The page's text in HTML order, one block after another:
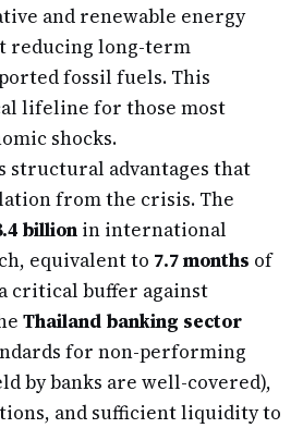
and renewable energy
reducing long-term
fossil fuels. This
lifeline for those most
shocks.
structural advantages that
from the crisis. The
billion in international
equivalent to 7.7 months of
critical buffer against
Thailand banking sector
for non-performing
by banks are well-covered),
and sufficient liquidity to